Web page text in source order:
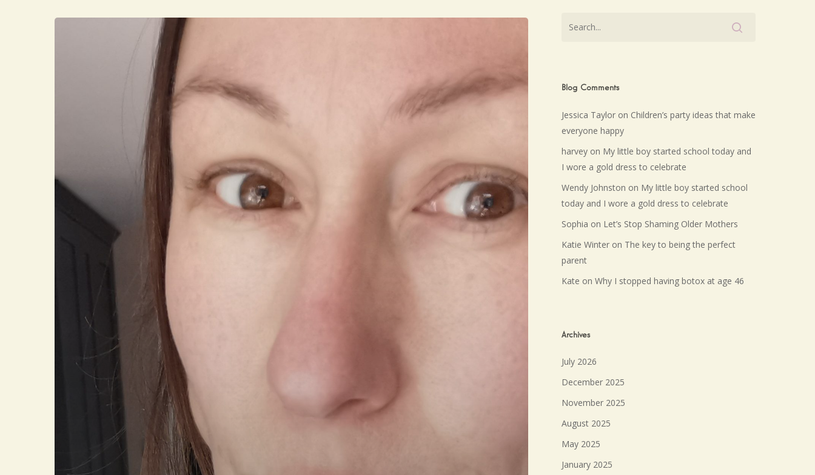
Hit enter to search or ESC to close
Blog Comments
Jessica Tayloron Children’s party ideas that make
everyone happy
harveyon My little boy started school today and
I wore a gold dress to celebrate
Wendy Johnston on My little boy started school
today and I wore a gold dress to celebrate
Sophia on Let’s Stop Shaming Older Mothers
Katie Winteron The key to being the perfect
parent
Kate on Why I stopped having botox at age 46
Archives
July 2026
December 2025
November 2025
August 2025
May 2025
January 2025